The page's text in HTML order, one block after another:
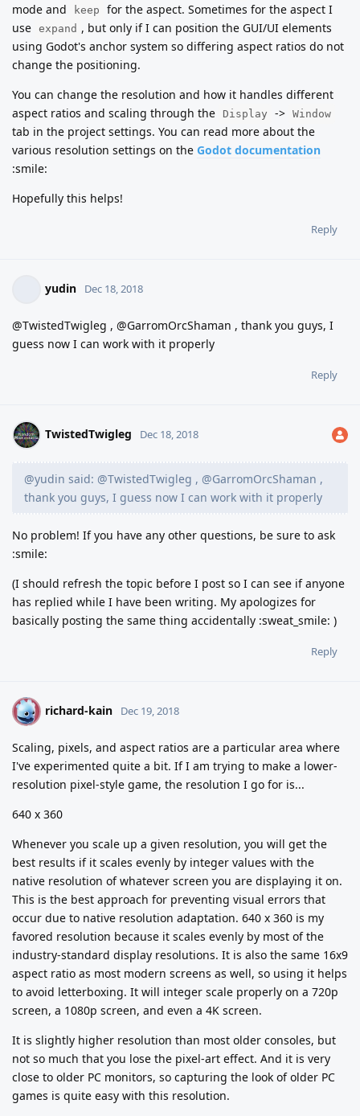
mode and
keep
for the aspect. Sometimes for the aspect I
use expand , but only if I can position the GUI/UI elements
using Godot's anchor system so differing aspect ratios do not
change the positioning.
You can change the resolution and how it handles different
aspect ratios and scaling through the
Display -> Window
tab in the project settings. You can read more about the
various resolution settings on the Godot documentation
:smile:
Hopefully this helps!
Reply
yudin Dec 18, 2018
@TwistedTwigleg , @GarromOrcShaman , thank you guys, I
guess now I can work with it properly
Reply
TwistedTwigleg Dec 18, 2018
@yudin said: @TwistedTwigleg , @GarromOrcShaman ,
thank you guys, I guess now I can work with it properly
No problem! If you have any other questions, be sure to ask
:smile:
(I should refresh the topic before I post so I can see if anyone
has replied while I have been writing. My apologizes for
basically posting the same thing accidentally :sweat_smile: )
Reply
R richard-kain Dec 19, 2018
Scaling, pixels, and aspect ratios are a particular area where
I've experimented quite a bit. If I am trying to make a lower-
resolution pixel-style game, the resolution I go for is...
640 x 360
Whenever you scale up a given resolution, you will get the
best results if it scales evenly by integer values with the
native resolution of whatever screen you are displaying it on.
This is the best approach for preventing visual errors that
occur due to native resolution adaptation. 640 x 360 is my
favored resolution because it scales evenly by most of the
industry-standard display resolutions. It is also the same 16x9
aspect ratio as most modern screens as well, so using it helps
to avoid letterboxing. It will integer scale properly on a 720p
screen, a 1080p screen, and even a 4K screen.
It is slightly higher resolution than most older consoles, but
not so much that you lose the pixel-art effect. And it is very
close to older PC monitors, so capturing the look of older PC
games is quite easy with this resolution.